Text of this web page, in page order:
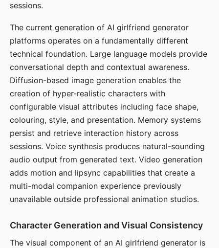
sessions.
The current generation of AI girlfriend generator
platforms operates on a fundamentally different
technical foundation. Large language models provide
conversational depth and contextual awareness.
Diffusion-based image generation enables the
creation of hyper-realistic characters with
configurable visual attributes including face shape,
colouring, style, and presentation. Memory systems
persist and retrieve interaction history across
sessions. Voice synthesis produces natural-sounding
audio output from generated text. Video generation
adds motion and lipsync capabilities that create a
multi-modal companion experience previously
unavailable outside professional animation studios.
Character Generation and Visual Consistency
The visual component of an AI girlfriend generator is